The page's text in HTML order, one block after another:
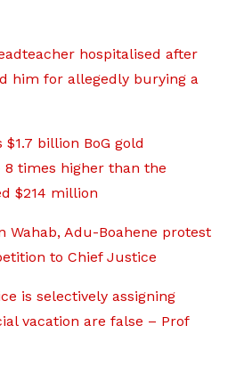
hospitalised after
him for allegedly burying a
billion BoG gold
8 times higher than the
$214 million
Wahab, Adu-Boahene protest
to Chief Justice
is selectively assigning
vacation are false – Prof